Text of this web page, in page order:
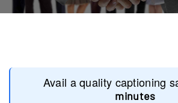
Avail a quality captioning
minutes